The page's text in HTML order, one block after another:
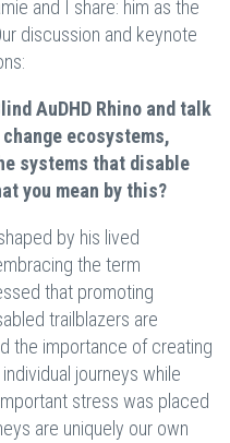
and I share: him as the
discussion and keynote
AuDHD Rhino and talk
ecosystems,
systems that disable
you mean by this?
by his lived
the term
that promoting
trailblazers are
the importance of creating
journeys while
stress was placed
are uniquely our own